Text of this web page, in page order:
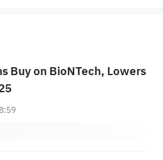
commitments and guarantees.
Buy on BioNTech, Lowers